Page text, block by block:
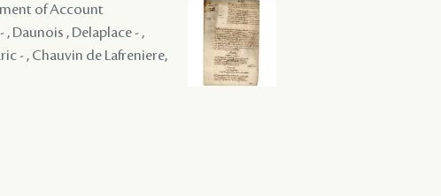
of Account
Daunois , Delaplace - ,
- , Chauvin de Lafreniere,